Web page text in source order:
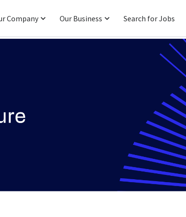
Company Our Business Search for Jobs